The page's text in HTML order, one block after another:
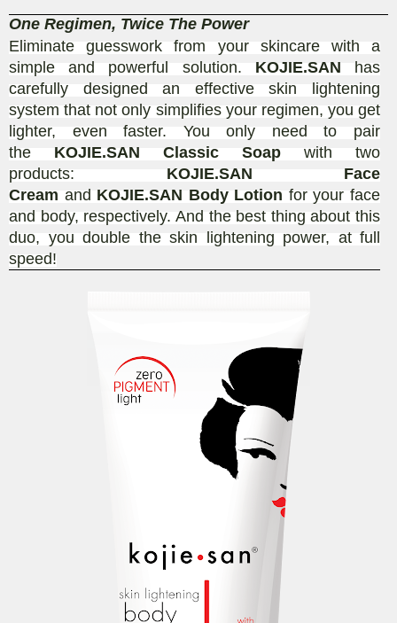
One Regimen, Twice The Power
Eliminate guesswork from your skincare with a
simple and powerful solution. KOJIE.SAN has
carefully designed an effective skin lightening
system that not only simplifies your regimen, you get
lighter, even faster. You only need to pair
the KOJIE.SAN Classic Soap with two
products: KOJIE.SAN Face
Cream and KOJIE.SAN Body Lotion for your face
and body, respectively. And the best thing about this
duo, you double the skin lightening power, at full
speed!